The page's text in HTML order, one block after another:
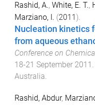
Rashid, A., White, E. T.,
Marziano, I. (2011 ).
Nucleation kinetics
from aqueous
Conference on
18-21 September 2011 .
Australia.
Rashid, Abdur,